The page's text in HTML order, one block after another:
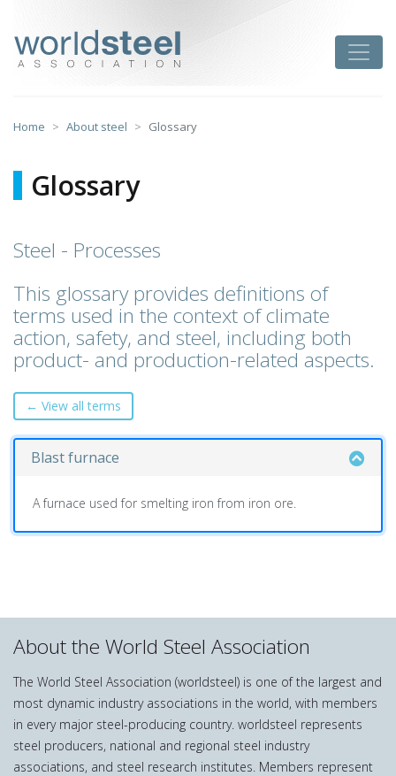
content
Home About steel Glossary
Glossary
Steel - Processes
This glossary provides definitions of
terms used in the context of climate
action, safety, and steel, including both
product- and production-related aspects.
← View all terms
Blast furnace
A furnace used for smelting iron from iron ore.
About the World Steel Association
The World Steel Association (worldsteel) is one of the largest and
most dynamic industry associations in the world, with members
in every major steel-producing country. worldsteel represents
steel producers, national and regional steel industry
associations, and steel research institutes. Members represent